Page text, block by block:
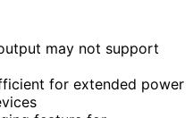
may not support
for extended power